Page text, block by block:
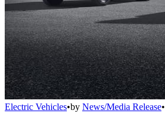
Electric Vehicles•by News/Media Release•